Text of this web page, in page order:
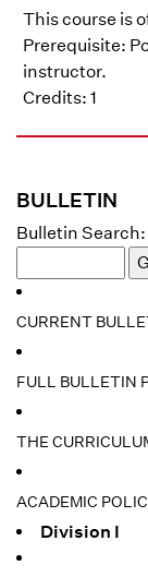
BULLETIN
Bulletin Search:
CURRENT
FULL BULLETIN
THE
ACADEMIC
Division I
This course is
Prerequisite:
instructor.
Credits: 1